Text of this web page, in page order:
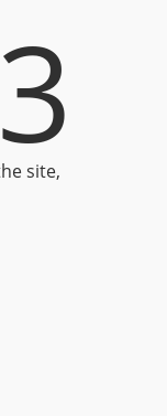
site,